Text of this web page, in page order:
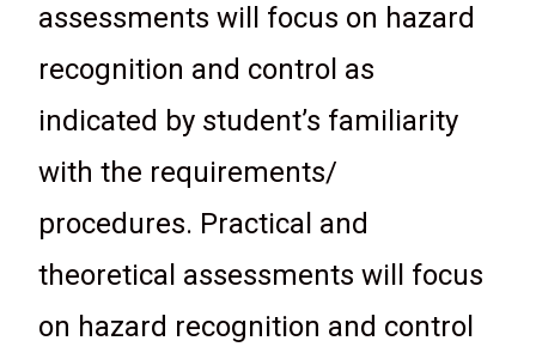
assessments will focus on hazard
recognition and control as
indicated by student’s familiarity
with the requirements/
procedures. Practical and
theoretical assessments will focus
on hazard recognition and control